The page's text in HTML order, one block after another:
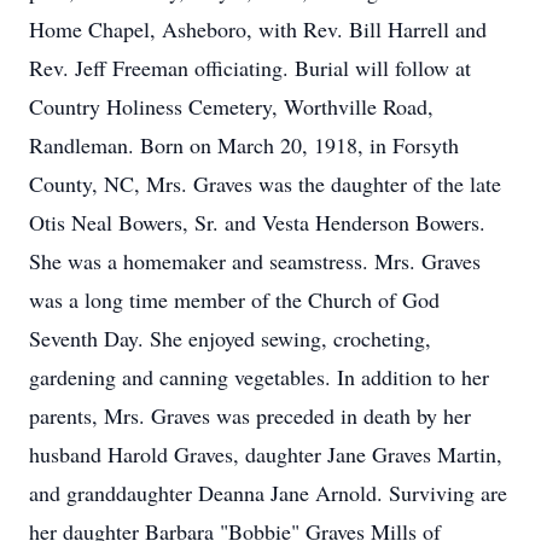
Home Chapel, Asheboro, with Rev. Bill Harrell and
Rev. Jeff Freeman officiating. Burial will follow at
Country Holiness Cemetery, Worthville Road,
Randleman. Born on March 20, 1918, in Forsyth
County, NC, Mrs. Graves was the daughter of the late
Otis Neal Bowers, Sr. and Vesta Henderson Bowers.
She was a homemaker and seamstress. Mrs. Graves
was a long time member of the Church of God
Seventh Day. She enjoyed sewing, crocheting,
gardening and canning vegetables. In addition to her
parents, Mrs. Graves was preceded in death by her
husband Harold Graves, daughter Jane Graves Martin,
and granddaughter Deanna Jane Arnold. Surviving are
her daughter Barbara "Bobbie" Graves Mills of